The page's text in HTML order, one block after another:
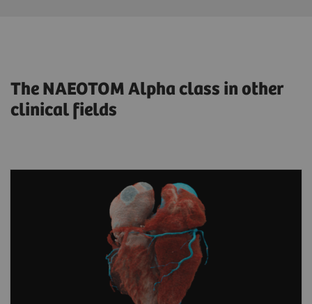
The NAEOTOM Alpha class in other
clinical fields